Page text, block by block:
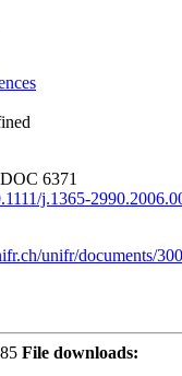
6371
j.1365-
unifr/documents/
File downloads: